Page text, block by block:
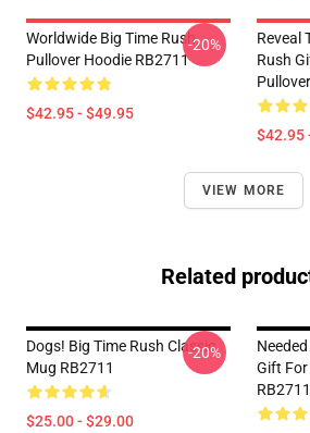
Worldwide Big Time Rush
Pullover Hoodie RB2711
$42.95 - $49.95
-20%
Reveal
Rush
$42.95
VIEW MORE
Related
Dogs! Big Time Rush Classic
Mug RB2711
$25.00 - $29.00
-20%
Gift For
RB2711